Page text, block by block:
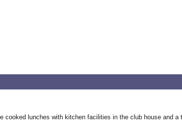
lunches with kitchen facilities in the club house and a